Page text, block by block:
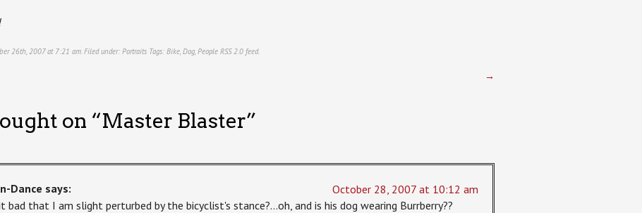
26th, 2007 at 7:21 am. Filed under: Portraits Tags: Bike Dog People RSS 2.0 feed.
→
on “Master Blaster”
Dance says:
October 28, 2007 at 10:12 am
bad that I am slight perturbed by the bicyclist's stance?…oh, and is his dog wearing Burrberry??